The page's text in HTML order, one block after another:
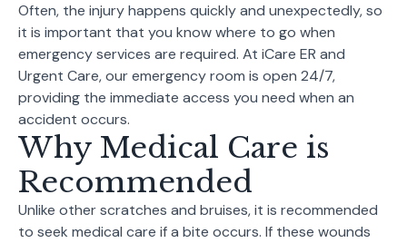
Often, the injury happens quickly and unexpectedly, so
it is important that you know where to go when
emergency services are required. At iCare ER and
Urgent Care, our emergency room is open 24/7,
providing the immediate access you need when an
accident occurs.
Why Medical Care is
Recommended
Unlike other scratches and bruises, it is recommended
to seek medical care if a bite occurs. If these wounds